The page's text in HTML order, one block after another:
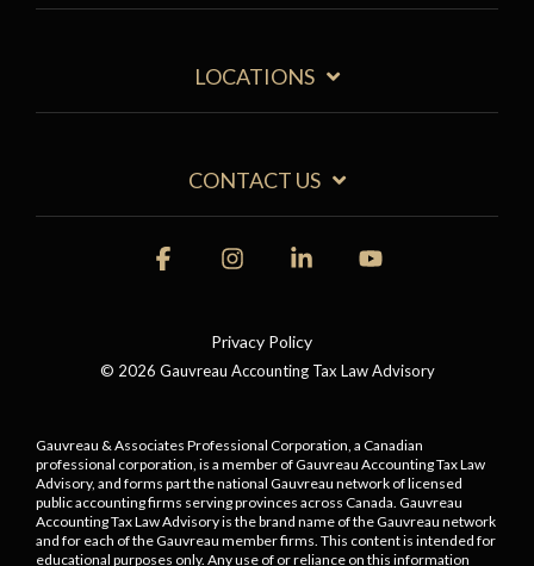
LOCATIONS
CONTACT US
Privacy Policy
© 2026 Gauvreau Accounting Tax Law Advisory
FacebookInstagramLinkedin
Gauvreau & Associates Professional Corporation, a Canadian
professional corporation, is a member of Gauvreau Accounting Tax Law
Advisory, and forms part the national Gauvreau network of licensed
public accounting firms serving provinces across Canada. Gauvreau
Accounting Tax Law Advisory is the brand name of the Gauvreau network
and for each of the Gauvreau member firms. This content is intended for
educational purposes only. Any use of or reliance on this information